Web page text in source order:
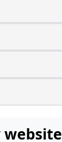
website